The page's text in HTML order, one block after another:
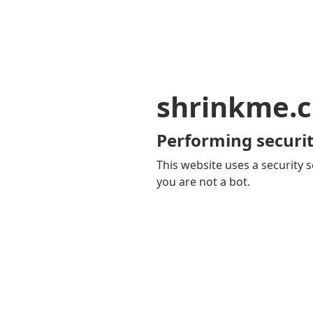
Performing
This website uses a security
you are not a bot.